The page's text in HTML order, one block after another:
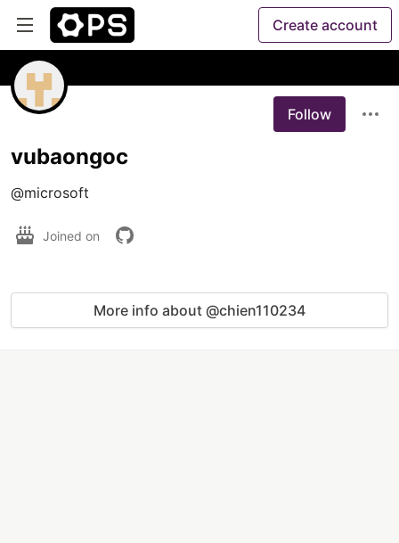
Create account
Follow
vubaongoc
@microsoft
Joined on
More info about @chien110234